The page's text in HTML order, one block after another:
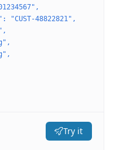
"CUST-48822821",
Try it